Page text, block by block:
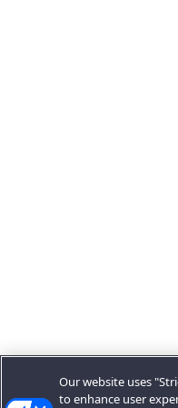
Our website uses
to enhance user